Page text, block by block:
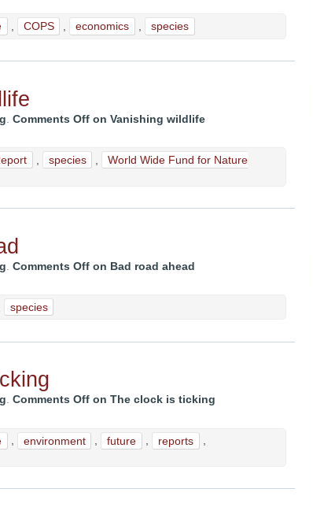
COPS economics species
Comments Offon Vanishing wildlife
species
World Wide Fund for Nature
Comments Offon Bad road ahead
species
. Comments Offon The clock is ticking
, environment , future , reports
,